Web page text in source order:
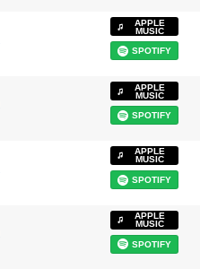
APPLE
MUSIC
SPOTIFY
APPLE
MUSIC
SPOTIFY
APPLE
MUSIC
SPOTIFY
APPLE
MUSIC
SPOTIFY